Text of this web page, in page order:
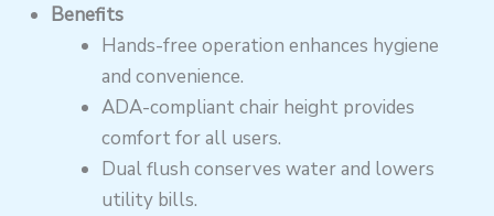
Benefits
Hands-free operation enhances hygiene
and convenience.
ADA-compliant chair height provides
comfort for all users.
Dual flush conserves water and lowers
utility bills.